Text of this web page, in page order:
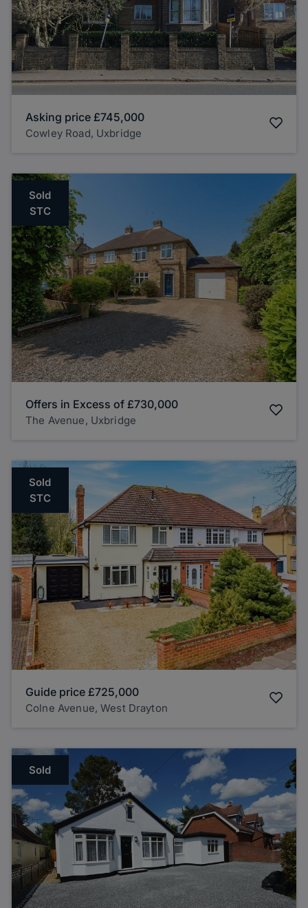
Asking price £745,000
Cowley Road, Uxbridge
Sold
STC
Offers in Excess of £730,000
The Avenue, Uxbridge
Sold
STC
Guide price £725,000
Colne Avenue, West Drayton
Sold